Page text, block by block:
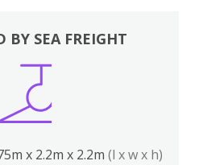
BY SEA FREIGHT
x 2.2m x 2.2m (l x w x h)